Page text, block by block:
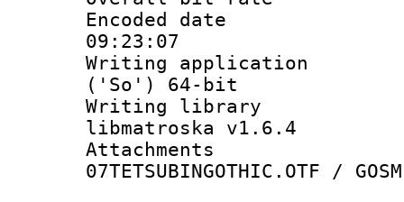
Encoded date
09:23:07
Writing
('So') 64-bit
Writing library
libmatroska v1.6.4
07TETSUBINGOTHIC.OTF /